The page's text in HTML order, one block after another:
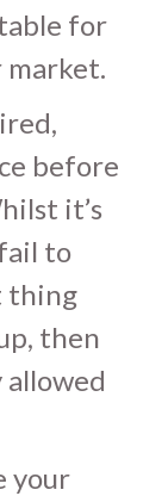
for
before
it’s
to
thing
then
allowed
your